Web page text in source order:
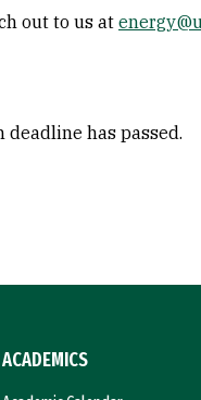
out to us at
has passed.
ACADEMICS